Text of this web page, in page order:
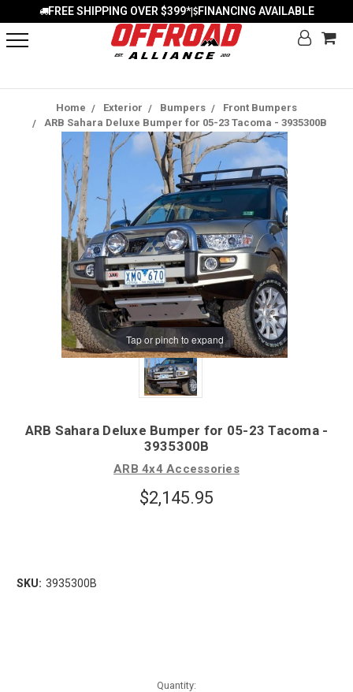
FREE SHIPPING OVER $399*| FINANCING AVAILABLE
Home Exterior Bumpers
Front Bumpers
ARB Sahara Deluxe Bumper for 05-23 Tacoma - 3935300B
Tap or pinch to expand
ARB Sahara Deluxe Bumper for 05-23 Tacoma -
3935300B
ARB 4x4 Accessories
$2,145.95
SKU: 3935300B
Quantity: